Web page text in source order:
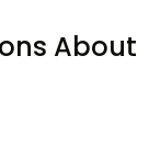
About